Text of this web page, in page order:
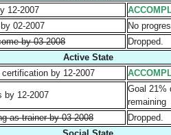
12-2007
02-2007
No
by 03-2008
Dropped.
Active State
by 12-2007
by 12-2007
Goal
remaining
as trainer by 03-2008
Dropped.